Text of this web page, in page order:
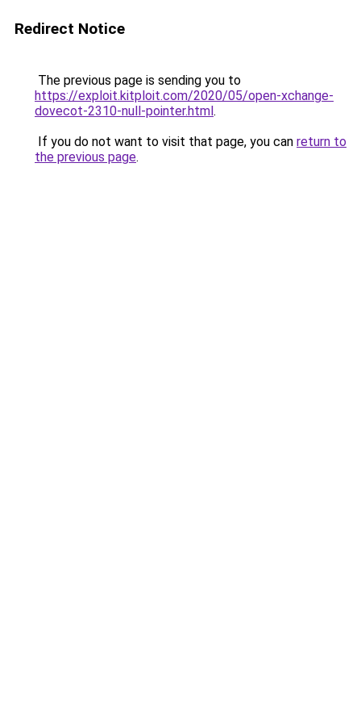
Redirect Notice
The previous page is sending you to
https://exploit.kitploit.com/2020/05/open-xchange-
dovecot-2310-null-pointer.html.
If you do not want to visit that page, you can return to
the previous page.